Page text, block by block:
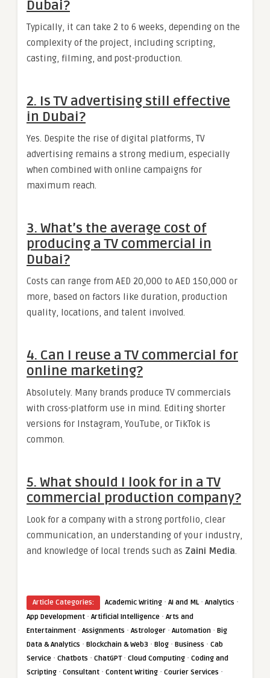
Dubai?
Typically, it can take 2 to 6 weeks, depending on the
complexity of the project, including scripting,
casting, filming, and post-production.
2. Is TV advertising still effective
in Dubai?
Yes. Despite the rise of digital platforms, TV
advertising remains a strong medium, especially
when combined with online campaigns for
maximum reach.
3. What’s the average cost of
producing a TV commercial in
Dubai?
Costs can range from AED 20,000 to AED 150,000 or
more, based on factors like duration, production
quality, locations, and talent involved.
4. Can I reuse a TV commercial for
online marketing?
Absolutely. Many brands produce TV commercials
with cross-platform use in mind. Editing shorter
versions for Instagram, YouTube, or TikTok is
common.
5. What should I look for in a TV
commercial production company?
Look for a company with a strong portfolio, clear
communication, an understanding of your industry,
and knowledge of local trends such as Zaini Media.
Article Categories: Academic Writing · AI and ML· Analytics ·
App Development · Artificial Intelligence · Arts and
Entertainment · Assignments · Astrologer · Automation · Big
Data & Analytics · Blockchain & Web3 · Blog · Business · Cab
Service · Chatbots · ChatGPT· Cloud Computing · Coding and
Scripting · Consultant · Content Writing · Courier Services ·